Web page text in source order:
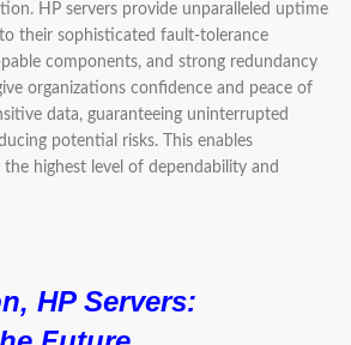
HP servers provide unparalleled uptime
their sophisticated fault-tolerance
components, and strong redundancy
organizations confidence and peace of
data, guaranteeing uninterrupted
potential risks. This enables
highest level of dependability and
HP Servers: